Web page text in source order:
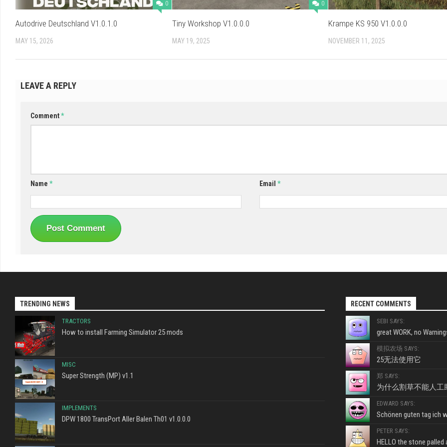
0
Autodrive Deutschland V1.0.1.0
MAY 15, 2026
0
Tiny Workshop V1.0.0.0
MAY 19, 2025
Krampe KS 950 V1.0.0.0
NOVEMBER 11, 2025
LEAVE A REPLY
Comment*
Name * Email *
TRENDING NEWS
TRACTORS
How to install Farming Simulator 25 mods
MISC
Super Strength (MP) v1.1
IMPLEMENTS
DPW 1800 TransPort Aller Balen Th01 v1.0.0.0
RECENT COMMENTS
SEBI SAYS:
great WORK, no
模拟农场 SAYS:
25无法使用它
郑 SAYS:
为什么割草不能人工
EDWARD SAYS:
Schönen guten tag ich
PETER SAYS:
HELLO the stone